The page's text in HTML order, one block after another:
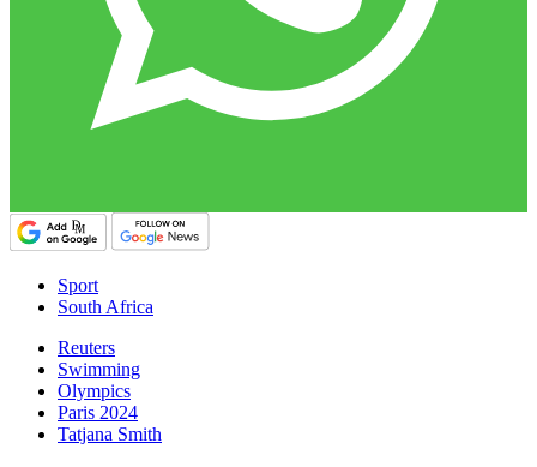
Sport
South Africa
Reuters
Swimming
Olympics
Paris 2024
Tatjana Smith